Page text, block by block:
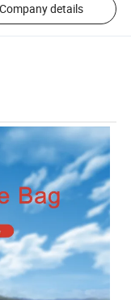
Company details